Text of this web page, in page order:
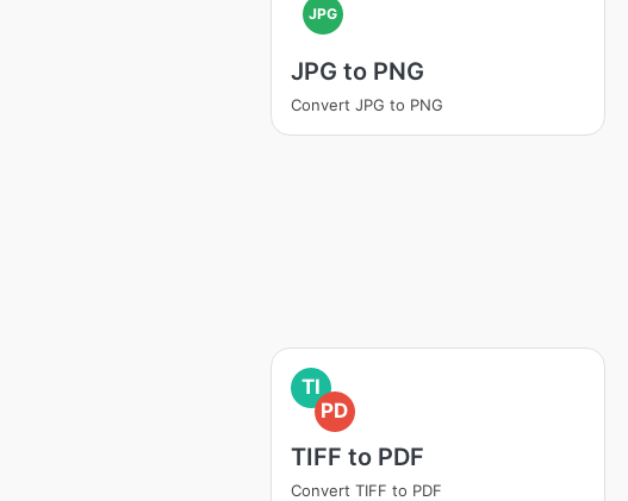
JPG
JPG to PNG
Convert JPG to PNG
TI
PD
TIFF to PDF
Convert TIFF to PDF